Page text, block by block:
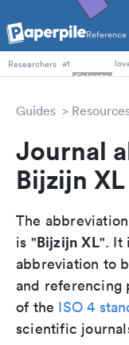
PhD Students
Researchers at
Guides
Journal
Bijzijn XL
The
is "Bijzijn XL". It
abbreviation to
and referencing
of the ISO 4
scientific